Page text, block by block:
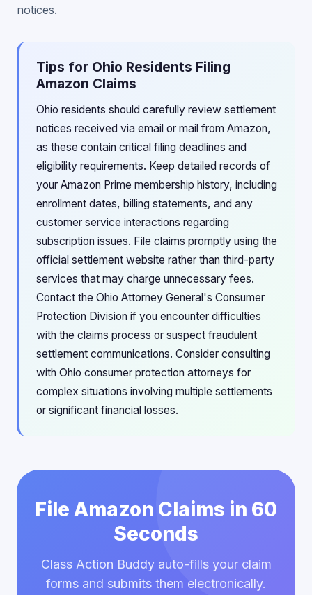
notices.
Tips for Ohio Residents Filing
Amazon Claims
Ohio residents should carefully review settlement
notices received via email or mail from Amazon,
as these contain critical filing deadlines and
eligibility requirements. Keep detailed records of
your Amazon Prime membership history, including
enrollment dates, billing statements, and any
customer service interactions regarding
subscription issues. File claims promptly using the
official settlement website rather than third-party
services that may charge unnecessary fees.
Contact the Ohio Attorney General's Consumer
Protection Division if you encounter difficulties
with the claims process or suspect fraudulent
settlement communications. Consider consulting
with Ohio consumer protection attorneys for
complex situations involving multiple settlements
or significant financial losses.
File Amazon Claims in 60
Seconds
Class Action Buddy auto-fills your claim
forms and submits them electronically.